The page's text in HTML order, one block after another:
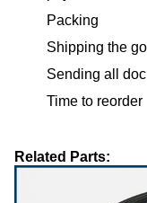
Packing
Shipping the
Sending all
Time to reorder
Related Parts: